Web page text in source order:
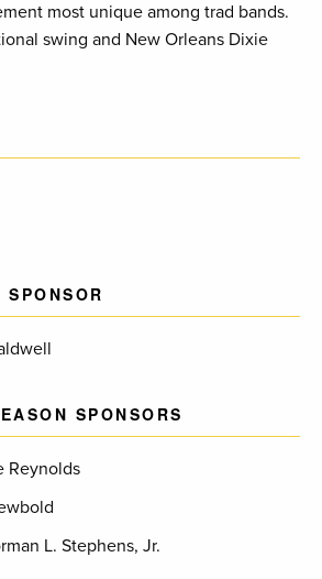
most unique among trad bands.
swing and New Orleans Dixie
SPONSOR
SPONSORS
Reynolds
L. Stephens, Jr.